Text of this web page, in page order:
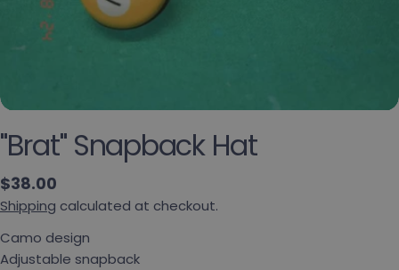
"Brat" Snapback Hat
Regular price
$38.00
Shipping calculated at checkout.
Camo design
Adjustable snapback
Ask a question
Your name